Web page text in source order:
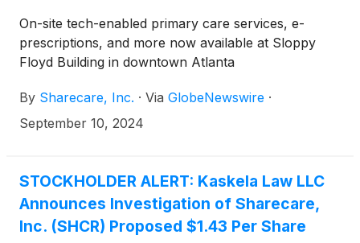
On-site tech-enabled primary care services, e-
prescriptions, and more now available at Sloppy
Floyd Building in downtown Atlanta
By Sharecare, Inc. · Via GlobeNewswire ·
September 10, 2024
STOCKHOLDER ALERT: Kaskela Law LLC
Announces Investigation of Sharecare,
Inc. (SHCR) Proposed $1.43 Per Share